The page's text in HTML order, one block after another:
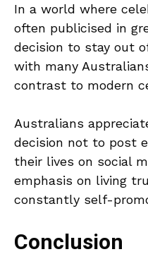
In a world where
often publicised in
decision to stay out
with many
contrast to modern
Australians
decision not to post
their lives on social
emphasis on living
constantly self-
Conclusion